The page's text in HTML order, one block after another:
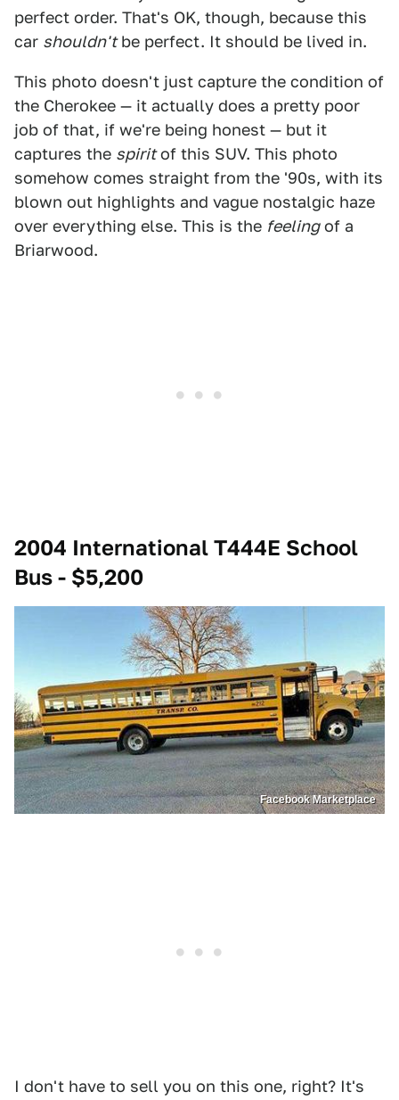
perfect order. That's OK, though, because this
car shouldn'tbe perfect. It should be lived in.
This photo doesn't just capture the condition of
the Cherokee — it actually does a pretty poor
job of that, if we're being honest — but it
captures the spiritof this SUV. This photo
somehow comes straight from the '90s, with its
blown out highlights and vague nostalgic haze
over everything else. This is the feelingof a
Briarwood.
2004 International T444E School
Bus - $5,200
Facebook Marketplace
I don't have to sell you on this one, right? It's